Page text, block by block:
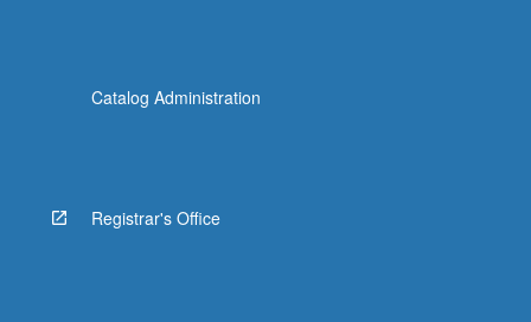
Catalog Administration
Registrar's Office